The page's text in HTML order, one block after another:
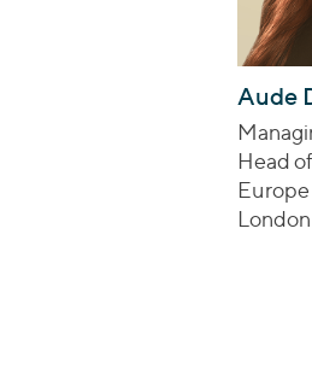
Aude
Head
Europe
London